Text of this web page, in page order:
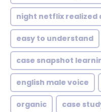
night netflix realized
easy to understand
case snapshot
english male voice
organic case